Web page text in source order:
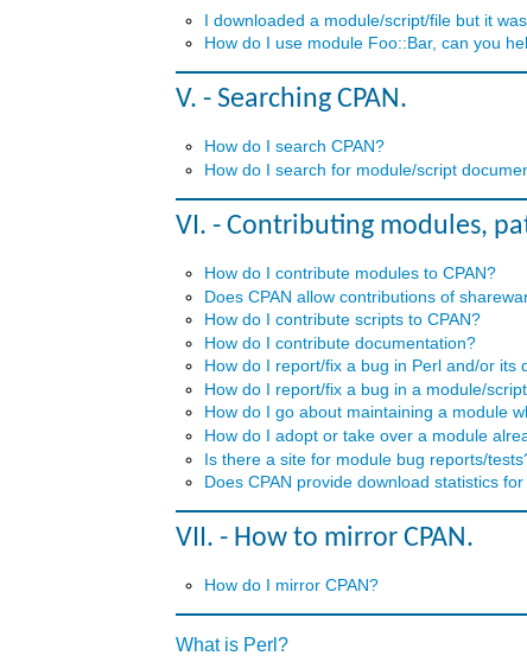
I downloaded a module/script/file but it
How do I use module Foo::Bar, can you
V. - Searching CPAN.
How do I search CPAN?
How do I search for module/script
VI. - Contributing modules,
How do I contribute modules to CPAN?
Does CPAN allow contributions of
How do I contribute scripts to CPAN?
How do I contribute documentation?
How do I report/fix a bug in Perl and/or its
How do I report/fix a bug in a module/
How do I go about maintaining a module
How do I adopt or take over a module
Is there a site for module bug reports/
Does CPAN provide download statistics
VII. - How to mirror CPAN.
How do I mirror CPAN?
What is Perl?